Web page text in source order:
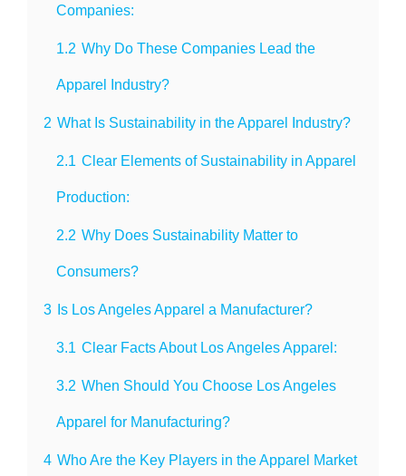
Companies:
1.2 Why Do These Companies Lead the
Apparel Industry?
2 What Is Sustainability in the Apparel Industry?
2.1 Clear Elements of Sustainability in Apparel
Production:
2.2 Why Does Sustainability Matter to
Consumers?
3 Is Los Angeles Apparel a Manufacturer?
3.1 Clear Facts About Los Angeles Apparel:
3.2 When Should You Choose Los Angeles
Apparel for Manufacturing?
4 Who Are the Key Players in the Apparel Market